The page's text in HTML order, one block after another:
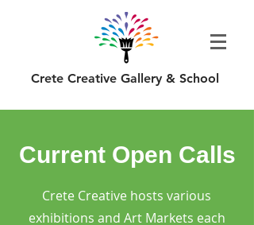
Crete Creative Gallery & School
Current Open Calls
Crete Creative hosts various
exhibitions and Art Markets each